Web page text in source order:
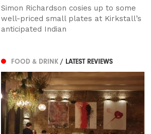
Simon Richardson cosies up to some
well-priced small plates at Kirkstall’s
anticipated Indian
FOOD & DRINK / LATEST REVIEWS